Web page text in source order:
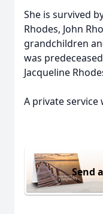
She is survived
Rhodes, John
grandchildren
was
Jacqueline
A private service
Send